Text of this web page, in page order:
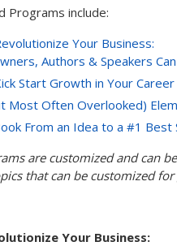
Programs include:
Your Business:
Authors & Speakers
Start Growth in Your Career
Most Often Overlooked)
From an Idea to a #1 Best
are customized and can
that can be customized for
Your Business: